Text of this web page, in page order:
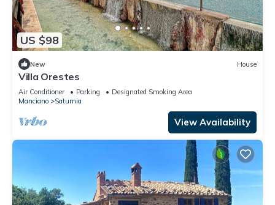
US $98
New House
Villa Orestes
Air Conditioner Parking
Designated Smoking Area
Manciano
Saturnia
View Availability